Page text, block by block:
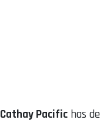
Cathay Pacific has